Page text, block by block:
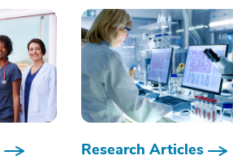
Research Articles